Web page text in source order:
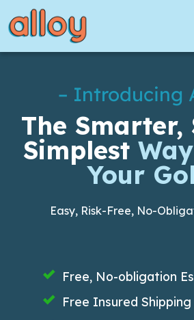
to
content
– Introducing
The Smarter,
Simplest
Your
Easy, Risk-Free, No-
Free, No-obligation
Free Insured